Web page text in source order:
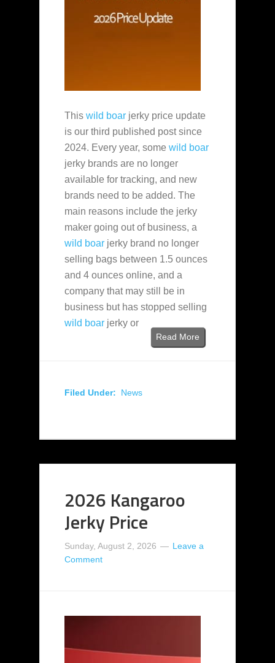
This wild boar jerky price update
is our third published post since
2024. Every year, some wild boar
jerky brands are no longer
available for tracking, and new
brands need to be added. The
main reasons include the jerky
maker going out of business, a
wild boar jerky brand no longer
selling bags between 1.5 ounces
and 4 ounces online, and a
company that may still be in
business but has stopped selling
wild boar jerky or
Read More
Filed Under: News
2026 Kangaroo
Jerky Price
Sunday, August 2, 2026
Leave a
Comment